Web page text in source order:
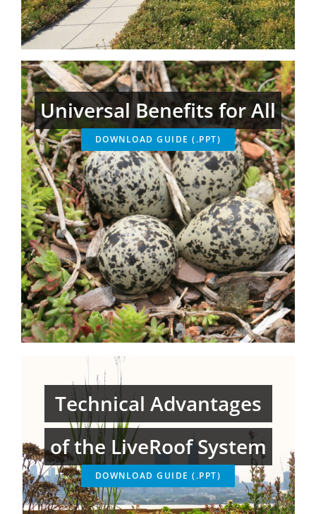
Universal Benefits for All
DOWNLOAD GUIDE (.PPT)
Technical Advantages
of the LiveRoof System
DOWNLOAD GUIDE (.PPT)